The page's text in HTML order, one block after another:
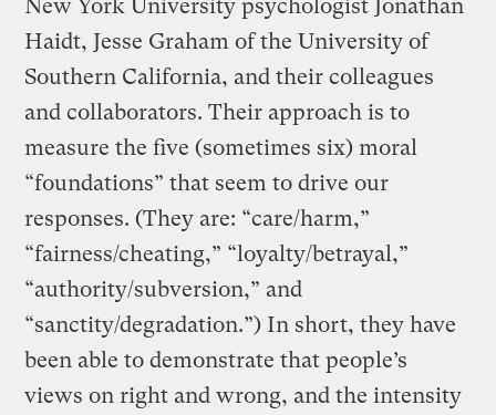
New York University psychologist Jonathan
Haidt, Jesse Graham of the University of
Southern California, and their colleagues
and collaborators. Their approach is to
measure the five (sometimes six) moral
“foundations” that seem to drive our
responses. (They are: “care/harm,”
“fairness/cheating,” “loyalty/betrayal,”
“authority/subversion,” and
“sanctity/degradation.”) In short, they have
been able to demonstrate that people’s
views on right and wrong, and the intensity